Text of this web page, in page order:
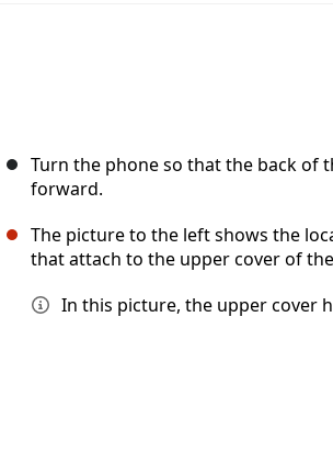
Turn the phone so that the back of
forward.
The picture to the left shows the
that attach to the upper cover of
In this picture, the upper cover